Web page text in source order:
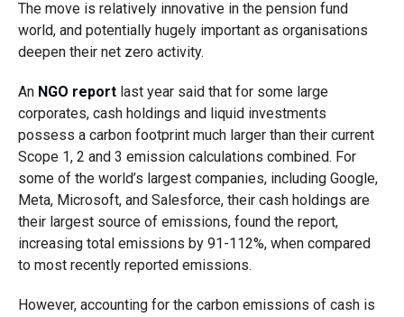
The move is relatively innovative in the pension fund
world, and potentially hugely important as organisations
deepen their net zero activity.
An NGO reportlast year said that for some large
corporates, cash holdings and liquid investments
possess a carbon footprint much larger than their current
Scope 1, 2 and 3 emission calculations combined. For
some of the world’s largest companies, including Google,
Meta, Microsoft, and Salesforce, their cash holdings are
their largest source of emissions, found the report,
increasing total emissions by 91-112%, when compared
to most recently reported emissions.
However, accounting for the carbon emissions of cash is